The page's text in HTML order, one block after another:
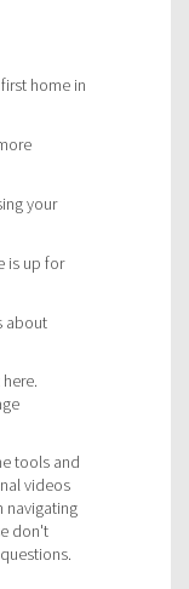
home in
your
is up for
about
tools and
videos
navigating
don't